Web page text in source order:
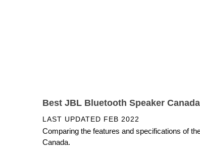
Best JBL Bluetooth Speaker Canada
LAST UPDATED FEB 2022
Comparing the features and specifications of
Canada.